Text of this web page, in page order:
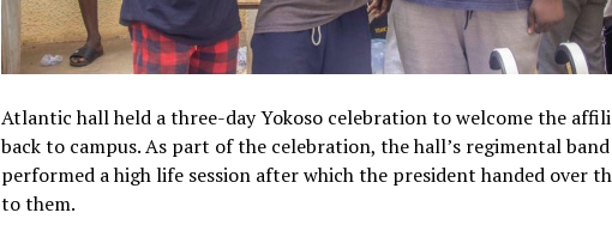
Atlantic hall held a three-day Yokoso celebration to welcome the
back to campus. As part of the celebration, the hall’s regimental band
performed a high life session after which the president handed over
to them.